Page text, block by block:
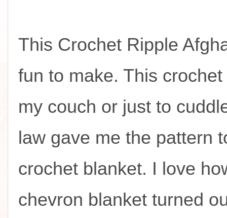
This Crochet Ripple
fun to make. This
my couch or just to
law gave me the pattern
crochet blanket. I love
chevron blanket turned